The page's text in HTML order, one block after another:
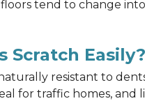
tend to change
Scratch Easily?
resistant to
for traffic homes,